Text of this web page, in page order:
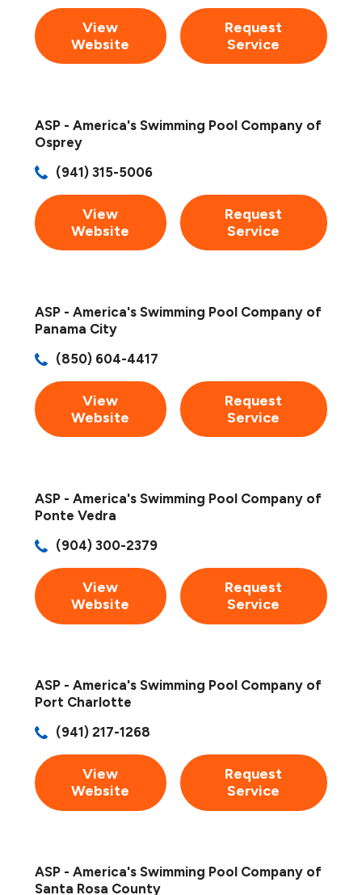
View
Website
Request
Service
ASP - America's Swimming Pool Company of
Osprey
(941) 315-5006
View
Website
Request
Service
ASP - America's Swimming Pool Company of
Panama City
(850) 604-4417
View
Website
Request
Service
ASP - America's Swimming Pool Company of
Ponte Vedra
(904) 300-2379
View
Website
Request
Service
ASP - America's Swimming Pool Company of
Port Charlotte
(941) 217-1268
View
Website
Request
Service
ASP - America's Swimming Pool Company of
Santa Rosa County